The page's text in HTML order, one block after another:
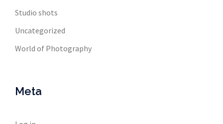
Studio shots
Uncategorized
World of Photography
Meta